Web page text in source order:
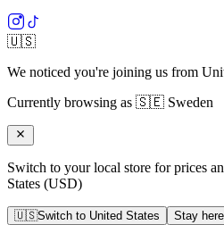
🇺🇸
We noticed you're joining us from
Currently browsing as 🇸🇪 Sweden
Switch to your local store for prices
States (USD)
🇺🇸Switch to United States Stay here